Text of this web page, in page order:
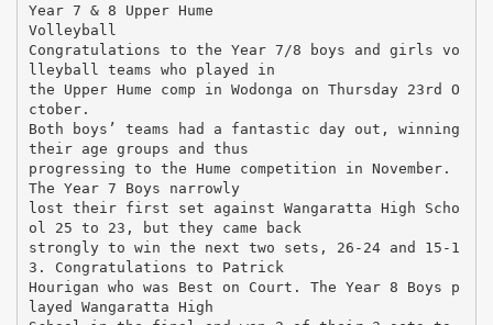
Year 7 & 8 Upper Hume
Volleyball
Congratulations to the Year 7/8 boys and girls vo
lleyball teams who played in
the Upper Hume comp in Wodonga on Thursday 23rd O
ctober.
Both boys’ teams had a fantastic day out, winning
their age groups and thus
progressing to the Hume competition in November.
The Year 7 Boys narrowly
lost their first set against Wangaratta High Scho
ol 25 to 23, but they came back
strongly to win the next two sets, 26-24 and 15-1
3. Congratulations to Patrick
Hourigan who was Best on Court. The Year 8 Boys p
layed Wangaratta High